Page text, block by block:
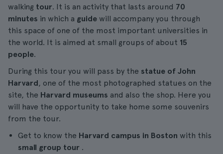
walking tour. It is an activity that lasts around 70
minutes in which a guide will accompany you through
this space of one of the most important universities in
the world. It is aimed at small groups of about 15
people.
During this tour you will pass by the statue of John
Harvard, one of the most photographed statues on the
site, the Harvard museums and also the shop. Here you
will have the opportunity to take home some souvenirs
from the tour.
Get to know the Harvard campus in Boston with this
small group tour .